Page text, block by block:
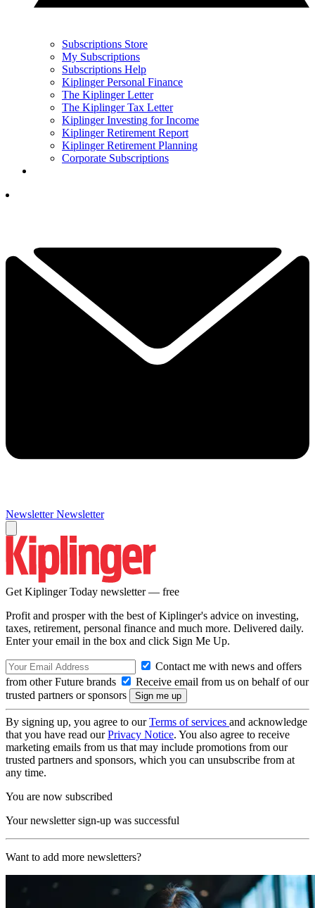
Subscriptions Store
My Subscriptions
Subscriptions Help
Kiplinger Personal Finance
The Kiplinger Letter
The Kiplinger Tax Letter
Kiplinger Investing for Income
Kiplinger Retirement Report
Kiplinger Retirement Planning
Corporate Subscriptions
Newsletter Newsletter
Get Kiplinger Today newsletter — free
Profit and prosper with the best of Kiplinger's advice on investing,
taxes, retirement, personal finance and much more. Delivered daily.
Enter your email in the box and click Sign Me Up.
Contact me with news and offers
from other Future brands
Receive email from us on behalf of our
trusted partners or sponsors
By signing up, you agree to ourTerms of services and acknowledge
that you have read ourPrivacy Notice. You also agree to receive
marketing emails from us that may include promotions from our
trusted partners and sponsors, which you can unsubscribe from at
any time.
You are now subscribed
Your newsletter sign-up was successful
Want to add more newsletters?